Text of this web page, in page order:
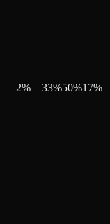
2% 33%50%17%